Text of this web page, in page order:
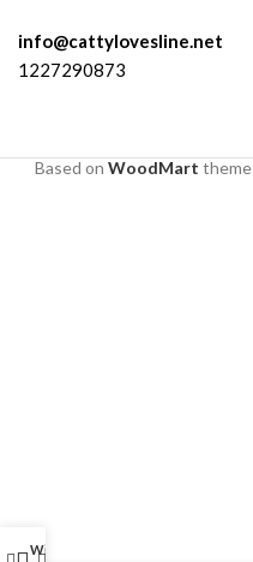
info@cattylovesline.net
1227290873
Based on WoodMart theme
Wishlist